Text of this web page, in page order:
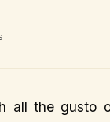
all the gusto